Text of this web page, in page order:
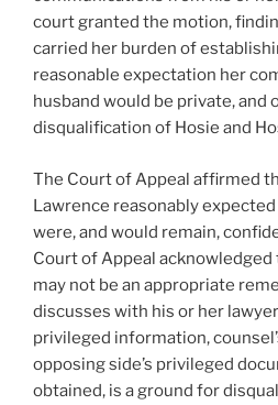
court granted the motion,
carried her burden of
reasonable expectation her
husband would be private, and
disqualification of Hosie and
The Court of Appeal affirmed
Lawrence reasonably
were, and would remain,
Court of Appeal
may not be an appropriate
discusses with his or her
privileged information,
opposing side’s privileged
obtained, is a ground for